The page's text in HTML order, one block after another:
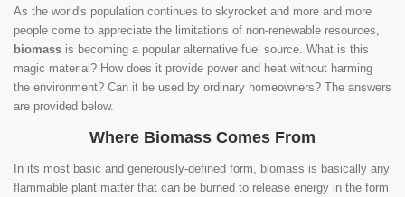
As the world's population continues to skyrocket and more and more
people come to appreciate the limitations of non-renewable resources,
biomass is becoming a popular alternative fuel source. What is this
magic material? How does it provide power and heat without harming
the environment? Can it be used by ordinary homeowners? The answers
are provided below.
Where Biomass Comes From
In its most basic and generously-defined form, biomass is basically any
flammable plant matter that can be burned to release energy in the form